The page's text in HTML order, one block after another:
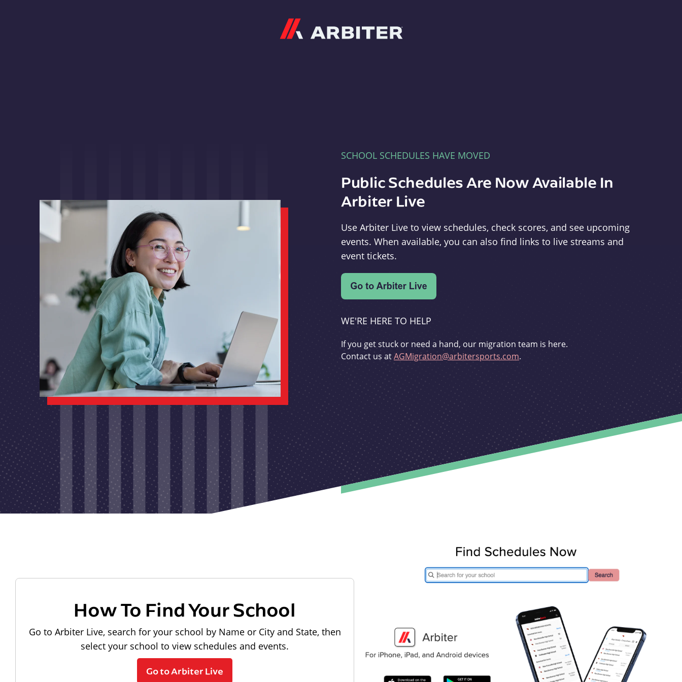
SCHOOL SCHEDULES HAVE MOVED
Public Schedules Are Now Available In
Arbiter Live
Use Arbiter Live to view schedules, check scores, and see upcoming
events. When available, you can also find links to live streams and
event tickets.
WE'RE HERE TO HELP
If you get stuck or need a hand, our migration team is here.
Contact us atAGMigration@arbitersports.com.
How To Find Your School
Go to Arbiter Live, search for your school by Name or City and State, then
select your school to view schedules and events.
Go to Arbiter Live